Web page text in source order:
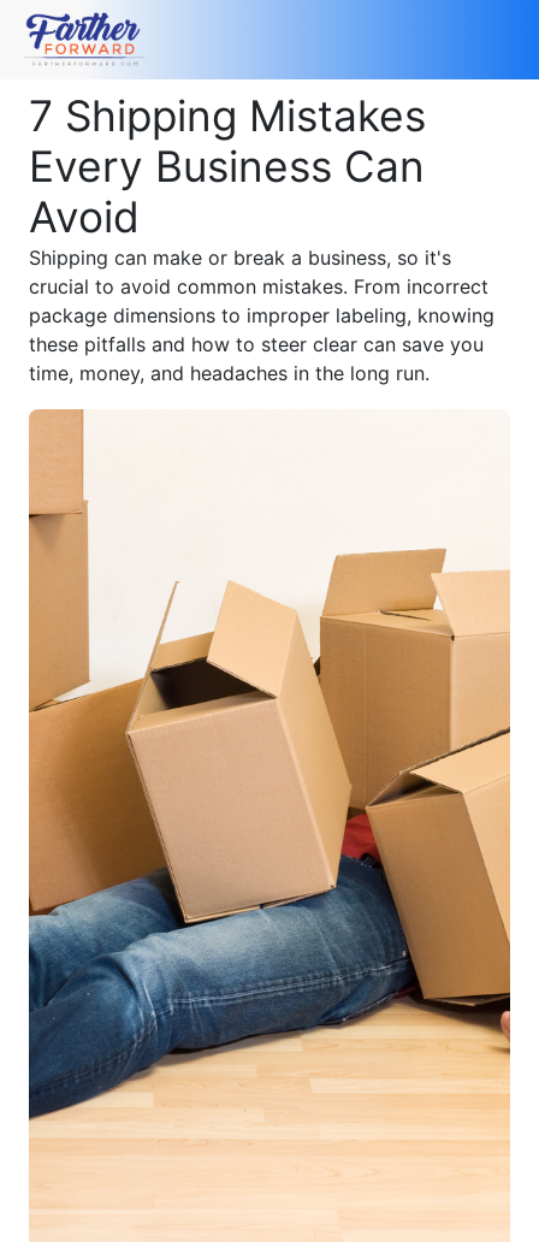
7 Shipping Mistakes
Every Business Can
Avoid
Shipping can make or break a business, so it's
crucial to avoid common mistakes. From incorrect
package dimensions to improper labeling, knowing
these pitfalls and how to steer clear can save you
time, money, and headaches in the long run.